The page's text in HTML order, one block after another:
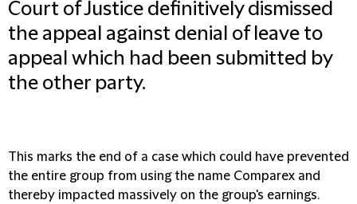
Court of Justice definitively dismissed
the appeal against denial of leave to
appeal which had been submitted by
the other party.
This marks the end of a case which could have prevented
the entire group from using the name Comparex and
thereby impacted massively on the group's earnings.